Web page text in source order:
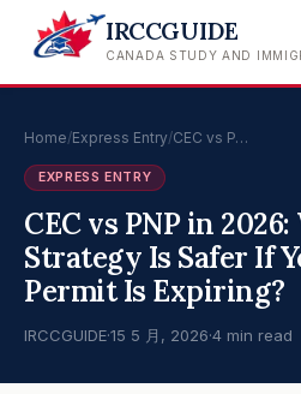
IRCCGUIDE
CANADA STUDY AND
Home/Express Entry/CEC vs P…
EXPRESS ENTRY
CEC vs PNP in
Strategy Is Safer If
Permit Is Expiring?
IRCCGUIDE·15 5 月, 2026·4 min read